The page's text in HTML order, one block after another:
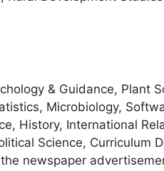
& Guidance, Plant
Microbiology,
History, International
Science, Curriculum
newspaper